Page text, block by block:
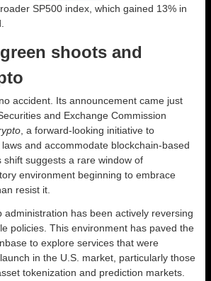
SP500 index, which gained 13% in
shoots and
accident. Its announcement came just
and Exchange Commission
, a forward-looking initiative to
and accommodate blockchain-based
shift suggests a rare window of
environment beginning to embrace
resist it.
administration has been actively reversing
policies. This environment has paved the
to explore services that were
in the U.S. market, particularly those
tokenization and prediction markets.